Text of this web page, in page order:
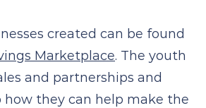
created can be found
Marketplace. The youth
and partnerships and
how they can help make the